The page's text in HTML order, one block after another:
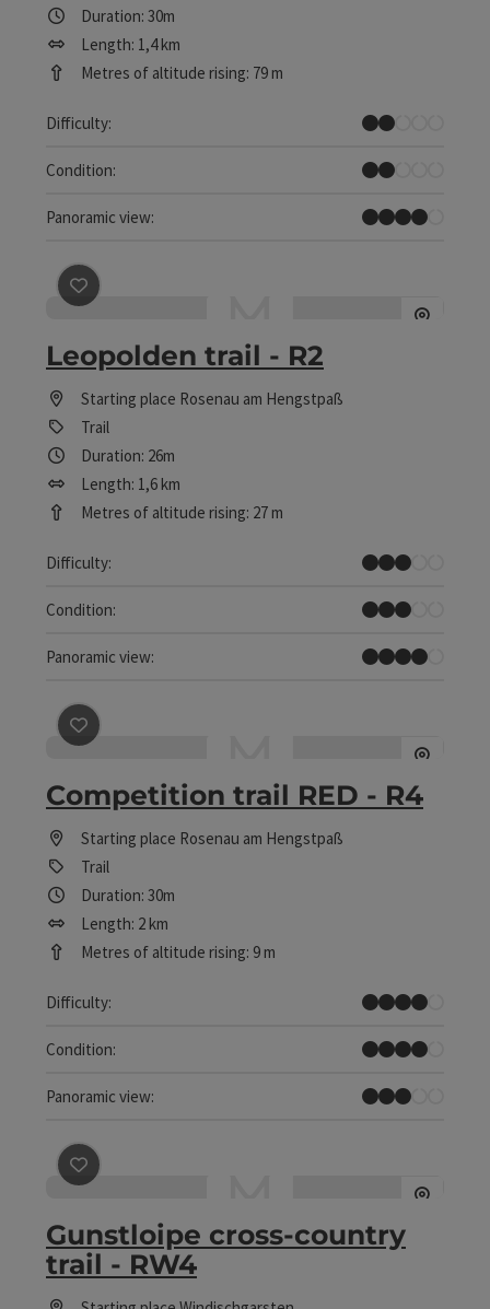
Duration: 30m
Length: 1,4 km
Metres of altitude rising: 79 m
Difficulty:
Easy
Condition:
Easy
Panoramic view:
Great panorama
save post
Leopolden trail - R2
Starting place Rosenau am Hengstpaß
Trail
Duration: 26m
Length: 1,6 km
Metres of altitude rising: 27 m
Difficulty:
Medium
Condition:
Medium
Panoramic view:
Great panorama
save post
Competition trail RED - R4
Starting place Rosenau am Hengstpaß
Trail
Duration: 30m
Length: 2 km
Metres of altitude rising: 9 m
Difficulty:
Difficult
Condition:
Difficult
Panoramic view:
Some Views
save post
Gunstloipe cross-country
trail - RW4